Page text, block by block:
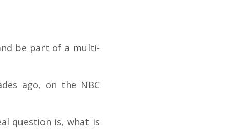
be part of a multi-
ago, on the NBC
question is, what is